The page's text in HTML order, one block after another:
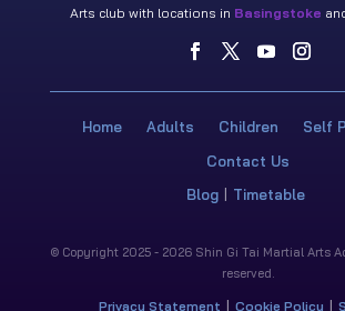
Arts club with locations in Basingstoke
Home Adults Children
Self
Contact Us
Blog
Timetable
© Copyright 2025 - 2026 Shin Gi Tai Martial Arts
reserved.
Privacy Statement Cookie Policy